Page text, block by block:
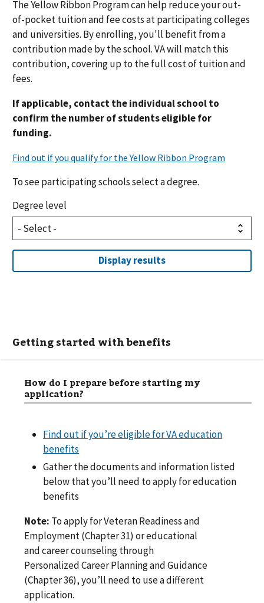
The Yellow Ribbon Program can help reduce your out-
of-pocket tuition and fee costs at participating colleges
and universities. By enrolling, you'll benefit from a
contribution made by the school. VA will match this
contribution, covering up to the full cost of tuition and
fees.
If applicable, contact the individual school to
confirm the number of students eligible for
funding.
To see participating schools select a degree.
Getting started with benefits
How do I prepare before starting my
application?
Find out if you’re eligible for VA education
benefits
Gather the documents and information listed
below that you’ll need to apply for education
benefits
Note: To apply for Veteran Readiness and
Employment (Chapter 31) or educational
and career counseling through
Personalized Career Planning and Guidance
(Chapter 36), you’ll need to use a different
application.